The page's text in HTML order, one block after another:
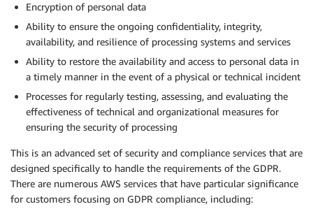
Encryption of personal data
Ability to ensure the ongoing confidentiality, integrity,
availability, and resilience of processing systems and services
Ability to restore the availability and access to personal data in
a timely manner in the event of a physical or technical incident
Processes for regularly testing, assessing, and evaluating the
effectiveness of technical and organizational measures for
ensuring the security of processing
This is an advanced set of security and compliance services that are
designed specifically to handle the requirements of the GDPR.
There are numerous AWS services that have particular significance
for customers focusing on GDPR compliance, including: